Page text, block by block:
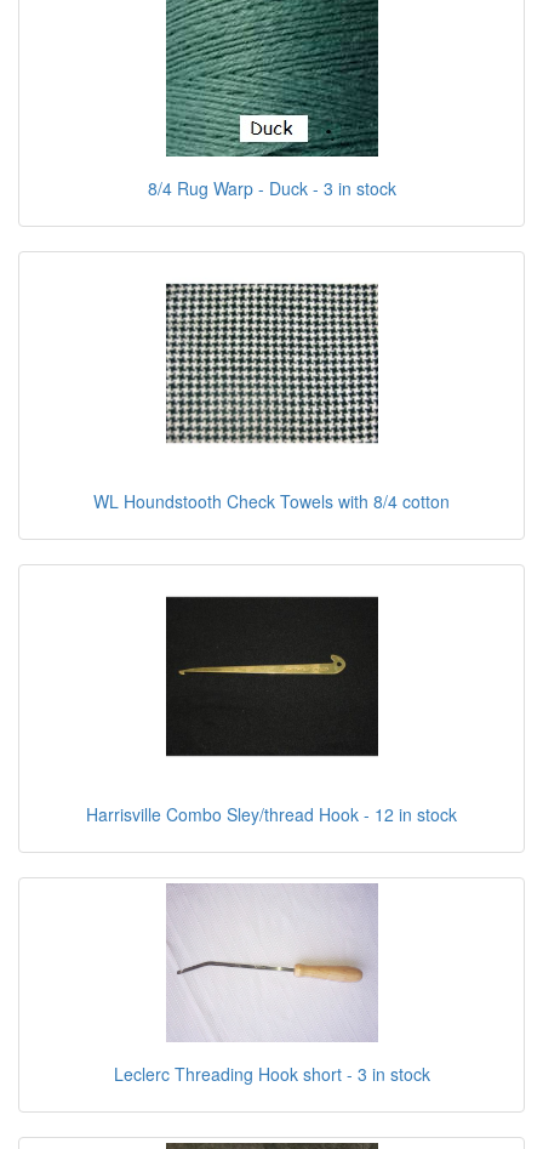
8/4 Rug Warp - Duck - 3 in stock
WL Houndstooth Check Towels with 8/4 cotton
Harrisville Combo Sley/thread Hook - 12 in stock
Leclerc Threading Hook short - 3 in stock